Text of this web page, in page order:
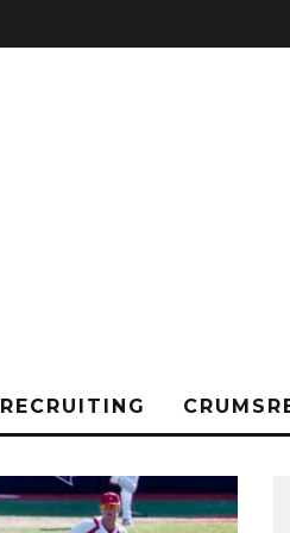
RECRUITING